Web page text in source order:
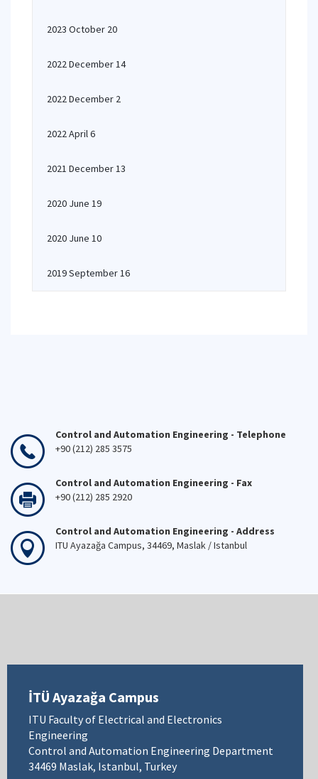
2023 October 20
2022 December 14
2022 December 2
2022 April 6
2021 December 13
2020 June 19
2020 June 10
2019 September 16
Control and Automation Engineering - Telephone
+90 (212) 285 3575
Control and Automation Engineering - Fax
+90 (212) 285 2920
Control and Automation Engineering - Address
ITU Ayazağa Campus, 34469, Maslak / Istanbul
İTÜ Ayazağa Campus
ITU Faculty of Electrical and Electronics
Engineering
Control and Automation Engineering Department
34469 Maslak, Istanbul, Turkey